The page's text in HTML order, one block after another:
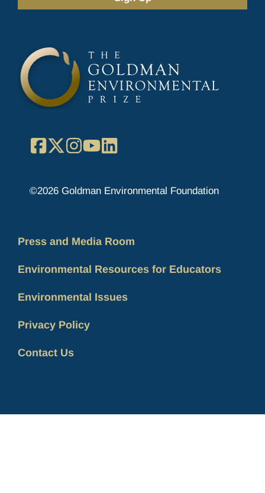
Facebook
X Instagram
YouTube
©2026 Goldman Environmental Foundation
Press and Media Room
Environmental Resources for Educators
Environmental Issues
Privacy Policy
Contact Us